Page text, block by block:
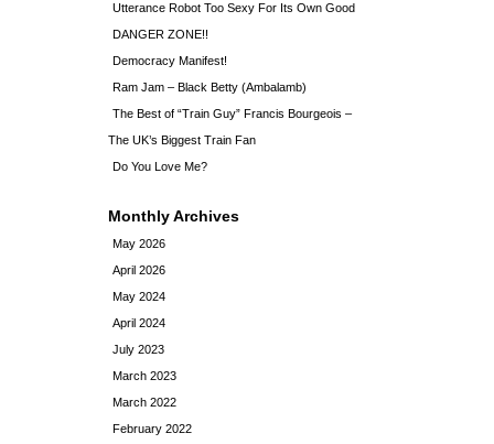
Utterance Robot Too Sexy For Its Own Good
DANGER ZONE!!
Democracy Manifest!
Ram Jam – Black Betty (Ambalamb)
The Best of “Train Guy” Francis Bourgeois –
The UK’s Biggest Train Fan
Do You Love Me?
Monthly Archives
May 2026
April 2026
May 2024
April 2024
July 2023
March 2023
March 2022
February 2022